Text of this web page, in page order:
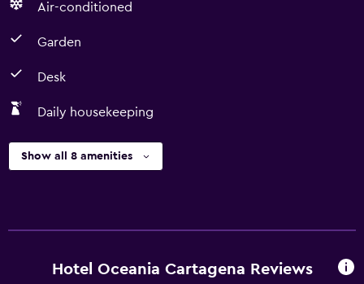
Air-conditioned
Garden
Desk
Daily housekeeping
Show all 8 amenities
Hotel Oceania Cartagena Reviews